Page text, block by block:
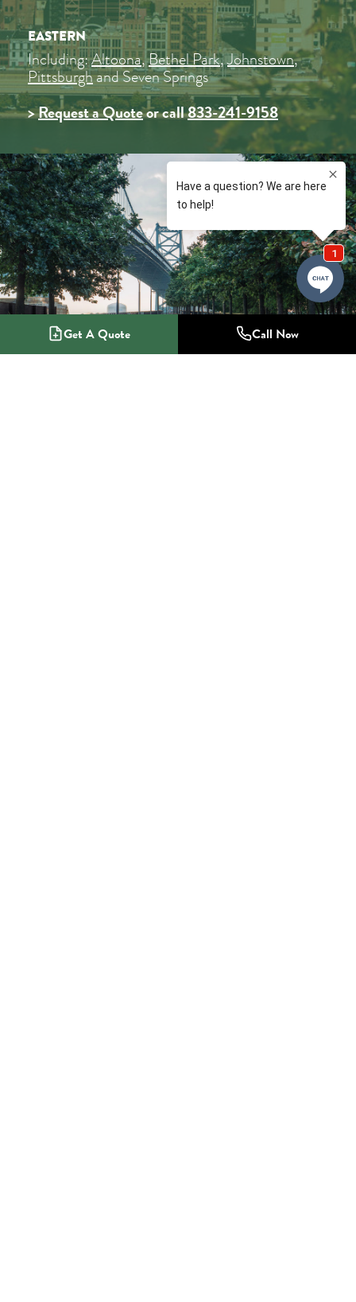
Get A Quote Call Now
EASTERN
Including:Altoona,Bethel Park,Johnstown,
Pittsburghand Seven Springs
>Request a Quoteor call833-241-9158